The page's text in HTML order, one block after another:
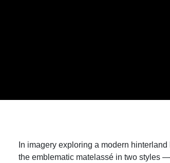
In imagery exploring a modern
the emblematic matelassé in two styles